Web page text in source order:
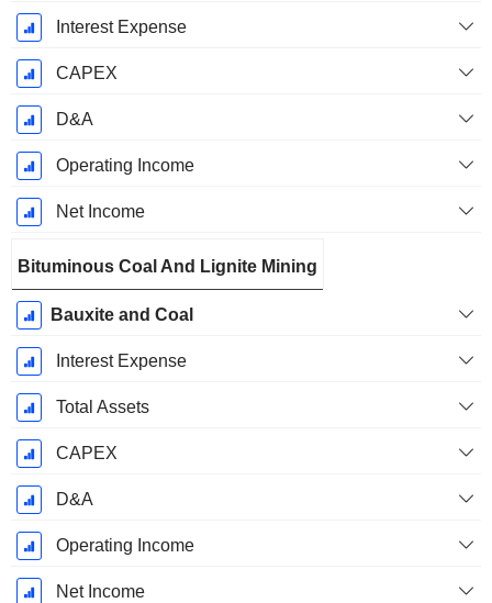
Interest Expense
CAPEX
D&A
Operating Income
Net Income
Bituminous Coal And Lignite Mining
Bauxite and Coal
Interest Expense
Total Assets
CAPEX
D&A
Operating Income
Net Income